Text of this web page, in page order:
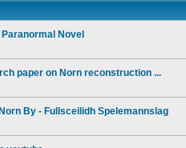
Novel
paper on Norn reconstruction ...
By - Fullsceilidh Spelemannslag